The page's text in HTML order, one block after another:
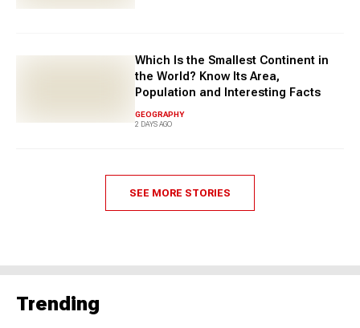
Which Is the Smallest Continent in
the World? Know Its Area,
Population and Interesting Facts
GEOGRAPHY
2 DAYS AGO
SEE MORE STORIES
Trending